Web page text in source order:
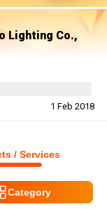
Lighting Co.,
1 Feb 2018
/ Services
Category